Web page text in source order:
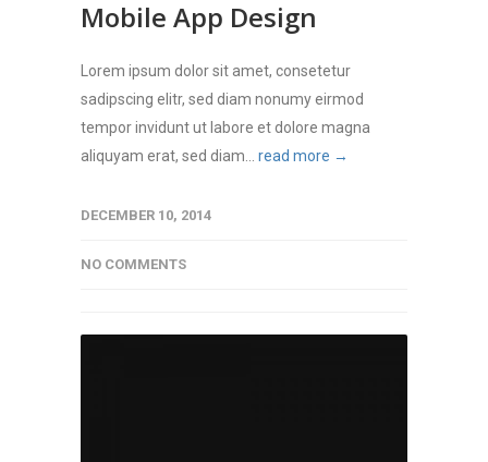
Mobile App Design
Lorem ipsum dolor sit amet, consetetur
sadipscing elitr, sed diam nonumy eirmod
tempor invidunt ut labore et dolore magna
aliquyam erat, sed diam... read more →
DECEMBER 10, 2014
NO COMMENTS